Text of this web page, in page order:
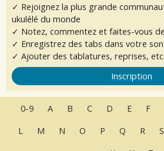
✓ Rejoignez la plus grande
ukulélé du monde
✓ Notez, commentez et faites-vous
✓ Enregistrez des tabs dans votre
✓ Ajouter des tablatures, reprises, etc.
Inscription
0-9 A B C D E F
L
M N O P Q R S